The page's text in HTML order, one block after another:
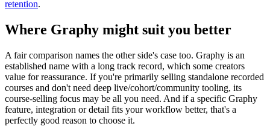
retention.
Where Graphy might suit you better
A fair comparison names the other side's case too. Graphy is an
established name with a long track record, which some creators
value for reassurance. If you're primarily selling standalone recorded
courses and don't need deep live/cohort/community tooling, its
course-selling focus may be all you need. And if a specific Graphy
feature, integration or detail fits your workflow better, that's a
perfectly good reason to choose it.